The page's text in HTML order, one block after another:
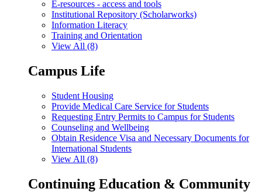
E-resources - access and tools
Institutional Repository (Scholarworks)
Information Literacy
Training and Orientation
View All (8)
Campus Life
Student Housing
Provide Medical Care Service for Students
Requesting Entry Permits to Campus for Students
Counseling and Wellbeing
Obtain Residence Visa and Necessary Documents for
International Students
View All (8)
Continuing Education & Community